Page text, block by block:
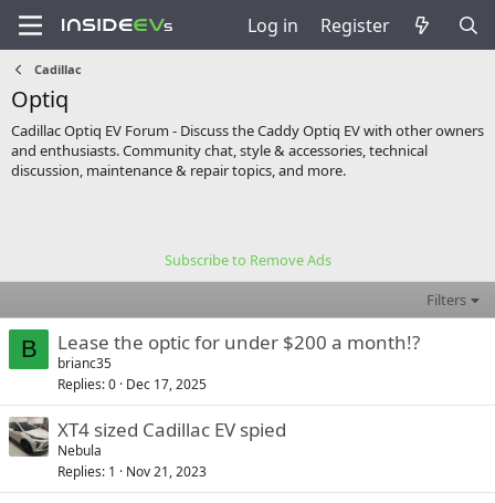
Log in Register
Cadillac
Optiq
Cadillac Optiq EV Forum - Discuss the Caddy Optiq EV with other owners
and enthusiasts. Community chat, style & accessories, technical
discussion, maintenance & repair topics, and more.
Subscribe to Remove Ads
Filters
B Lease the optic for under $200 a month!?
brianc35
Replies 0 Dec 17, 2025
XT4 sized Cadillac EV spied
Nebula
Replies 1 Nov 21, 2023